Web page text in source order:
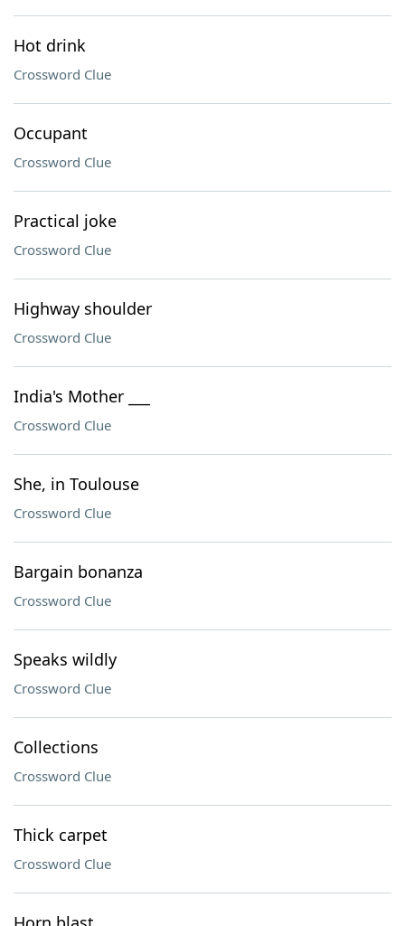
Hot drink
Crossword Clue
Occupant
Crossword Clue
Practical joke
Crossword Clue
Highway shoulder
Crossword Clue
India's Mother ___
Crossword Clue
She, in Toulouse
Crossword Clue
Bargain bonanza
Crossword Clue
Speaks wildly
Crossword Clue
Collections
Crossword Clue
Thick carpet
Crossword Clue